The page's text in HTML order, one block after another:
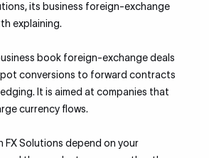
its business foreign-exchange
explaining.
book foreign-exchange deals
conversions to forward contracts
It is aimed at companies that
currency flows.
FX Solutions depend on your